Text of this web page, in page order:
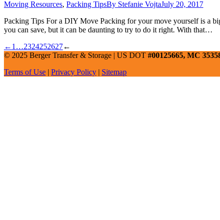
Moving Resources, Packing TipsBy Stefanie VojtaJuly 20, 2017
Packing Tips For a DIY Move Packing for your move yourself is a
you can save, but it can be daunting to try to do it right. With that…
← 1 …2324252627←
© 2025 Berger Transfer & Storage | US DOT #00125665, MC
Terms of Use | Privacy Policy | Sitemap